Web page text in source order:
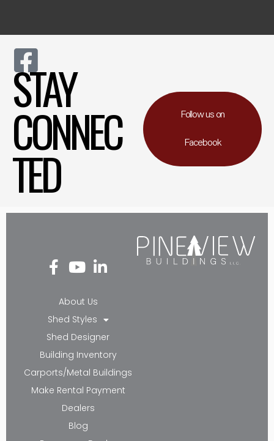
STAY
CONNEC
TED
Follow us on
Facebook
Fa
bo
ok
-f
Yo
ub
About Us
Shed Styles
Shed Designer
Building Inventory
Carports/Metal Buildings
Make Rental Payment
Dealers
Blog